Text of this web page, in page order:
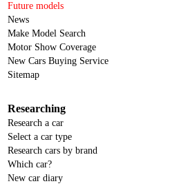
Future models
News
Make Model Search
Motor Show Coverage
New Cars Buying Service
Sitemap
Researching
Research a car
Select a car type
Research cars by brand
Which car?
New car diary